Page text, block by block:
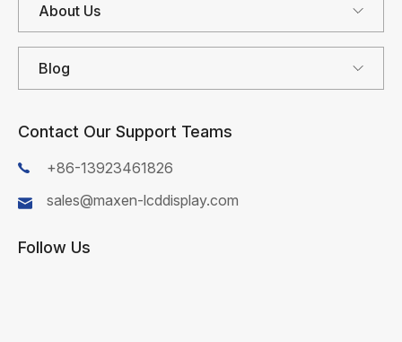
About Us
Blog
Contact Our Support Teams
+86-13923461826
sales@maxen-lcddisplay.com
Follow Us